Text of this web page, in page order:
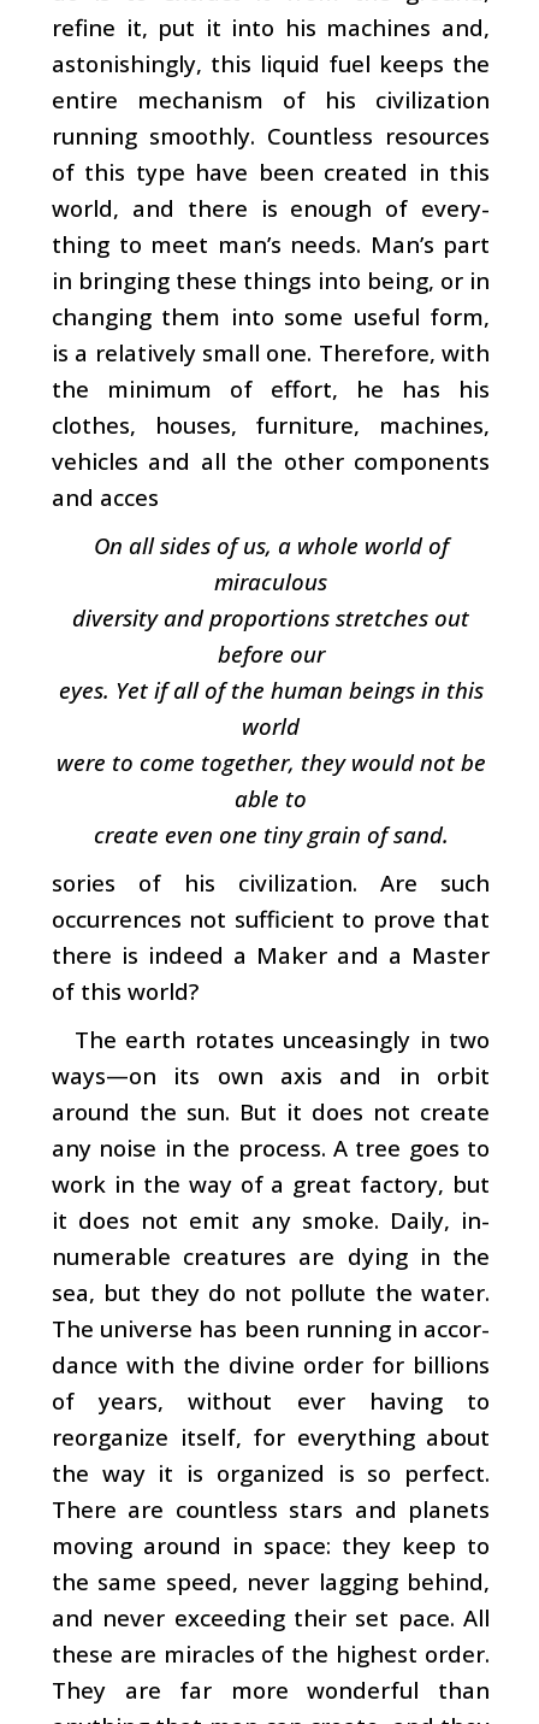
refine it, put it into his machines and,
astonishingly, this liquid fuel keeps the
entire mechanism of his civilization
running smoothly. Countless resources
of this type have been created in this
world, and there is enough of every­
thing to meet man’s needs. Man’s part
in bringing these things into being, or in
changing them into some useful form,
is a relatively small one. Therefore, with
the mini­mum of effort, he has his
clothes, houses, furniture, machines,
vehicles and all the other components
and acces­
On all sides of us, a whole world of
miraculous
diversity and proportions stretches out
before our
eyes. Yet if all of the human beings in this
world
were to come together, they would not be
able to
create even one tiny grain of sand.
sories of his civilization. Are such
occurrences not sufficient to prove that
there is indeed a Maker and a Master
of this world?
The earth rotates unceasingly in two
ways—on its own axis and in orbit
around the sun. But it does not create
any noise in the process. A tree goes to
work in the way of a great factory, but
it does not emit any smoke. Daily, in­
numerable creatures are dying in the
sea, but they do not pollute the water.
The universe has been running in accor­
dance with the divine order for billions
of years, without ever having to
reorganize itself, for everything about
the way it is organized is so perfect.
There are countless stars and planets
moving around in space: they keep to
the same speed, never lagging behind,
and never exceeding their set pace. All
these are miracles of the highest order.
They are far more wonderful than